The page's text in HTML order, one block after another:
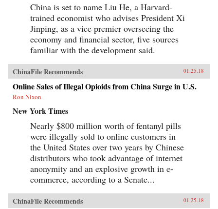
camps, mass death and famine during the Great
Leap Forward, market reforms under Deng
Xiaoping, and the dawn of the One Child
Policy. Tong’s story focuses on five members of
his family, who each offer a specific window on
a changing country: a rare American-educated
girl born in the closing days of the Qing
Dynasty, a pioneer exchange student, an
abandoned toddler from World War II who later
rides the wave of China’s global export boom, a
young professional climbing the ladder at a
multinational company, and an orphan (the
author’s daughter) adopted in the middle of a
baby-selling scandal fueled by foreign money.
Through their stories, Tong shows us China
anew, visiting former prison labor camps on the
Tibetan plateau and rural outposts along the
Yangtze, exploring the Shanghai of the 1930s,
and touring factories across the mainland.With
curiosity and sensitivity, Tong explores the
moments that have shaped China and its
people, offering a compelling and deeply
personal take on how China became what it is
today. —University of Chicago Press{chop}
China is set to name Liu He, a Harvard-
trained economist who advises President Xi
Jinping, as a vice premier overseeing the
economy and financial sector, five sources
familiar with the development said.
ChinaFile Recommends 01.25.18
Online Sales of Illegal Opioids from China Surge in U.S.
Ron Nixon
New York Times
Nearly $800 million worth of fentanyl pills
were illegally sold to online customers in
the United States over two years by Chinese
distributors who took advantage of internet
anonymity and an explosive growth in e-
commerce, according to a Senate...
ChinaFile Recommends 01.25.18